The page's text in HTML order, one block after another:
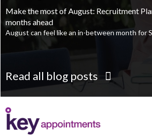
Make the most of August: Recruitment
months ahead
August can feel like an in-between month for
Read all blog posts